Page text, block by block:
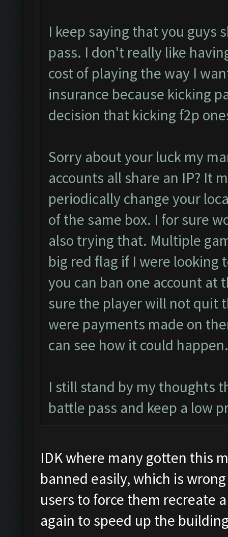
I keep saying that you guys
pass. I don't really like
cost of playing the way I
insurance because kicking
decision that kicking f2p
Sorry about your luck my
accounts all share an IP? It
periodically change your
of the same box. I for sure
also trying that. Multiple
big red flag if I were looking
you can ban one account at
sure the player will not quit
were payments made on
can see how it could happen.
I still stand by my thoughts
battle pass and keep a low
IDK where many gotten this
banned easily, which is
users to force them recreate
again to speed up the